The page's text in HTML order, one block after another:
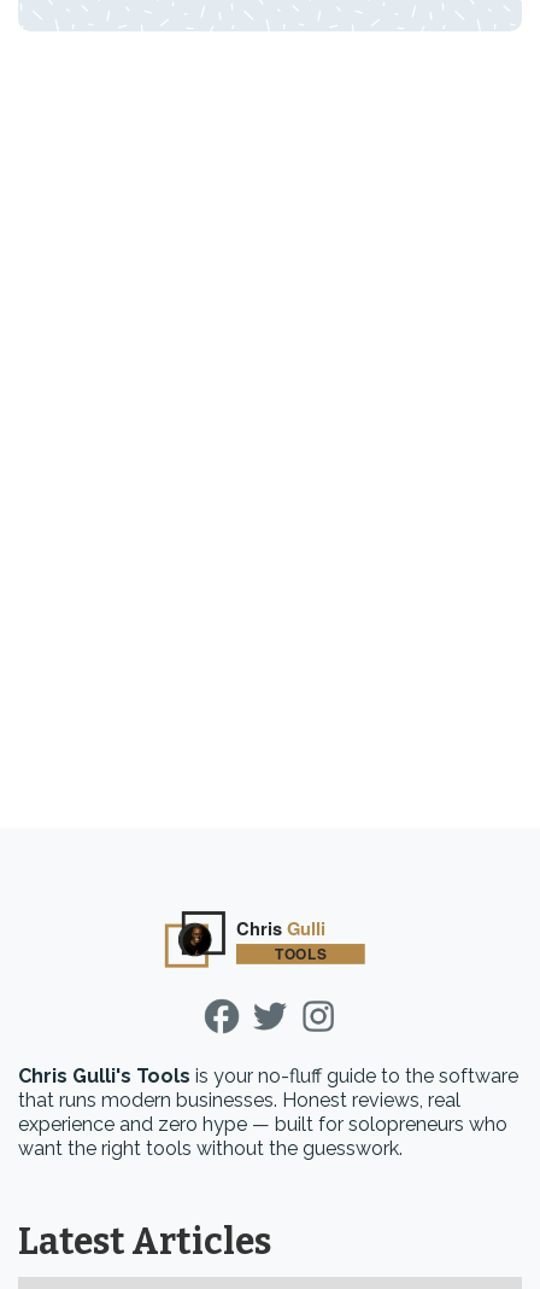
Chris Gulli's Tools is your no-fluff guide to the software
that runs modern businesses. Honest reviews, real
experience and zero hype — built for solopreneurs who
want the right tools without the guesswork.
Latest Articles